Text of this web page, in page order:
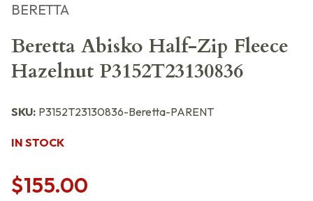
BERETTA
Beretta Abisko Half-Zip Fleece
Hazelnut P3152T23130836
SKU: P3152T23130836-Beretta-PARENT
IN STOCK
$155.00